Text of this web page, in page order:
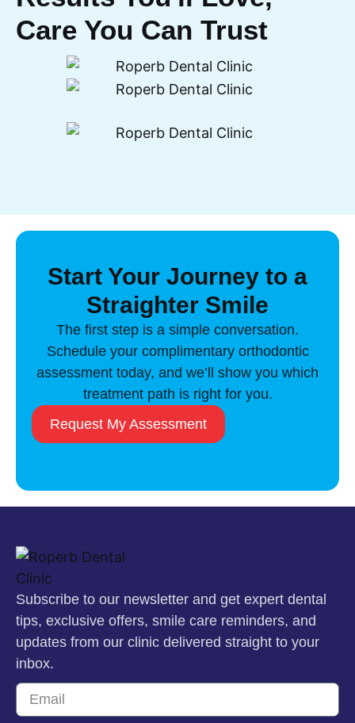
Care You Can Trust
Start Your Journey to a
Straighter Smile
The first step is a simple conversation.
Schedule your complimentary orthodontic
assessment today, and we’ll show you which
treatment path is right for you.
Request My Assessment
Subscribe to our newsletter and get expert dental
tips, exclusive offers, smile care reminders, and
updates from our clinic delivered straight to your
inbox.